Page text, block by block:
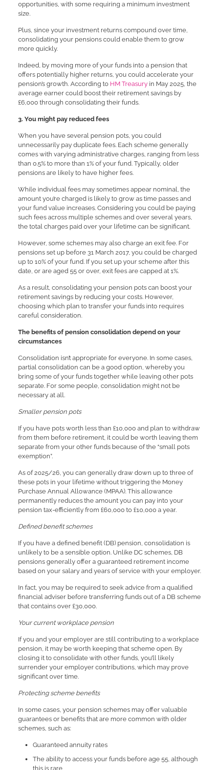
opportunities, with some requiring a minimum investment
size.
Plus, since your investment returns compound over time,
consolidating your pensions could enable them to grow
more quickly.
Indeed, by moving more of your funds into a pension that
offers potentially higher returns, you could accelerate your
pension’s growth. According to HM Treasuryin May 2025, the
average earner could boost their retirement savings by
£6,000 through consolidating their funds.
3. You might pay reduced fees
When you have several pension pots, you could
unnecessarily pay duplicate fees. Each scheme generally
comes with varying administrative charges, ranging from less
than 0.5% to more than 1% of your fund. Typically, older
pensions are likely to have higher fees.
While individual fees may sometimes appear nominal, the
amount you’re charged is likely to grow as time passes and
your fund value increases. Considering you could be paying
such fees across multiple schemes and over several years,
the total charges paid over your lifetime can be significant.
However, some schemes may also charge an exit fee. For
pensions set up before 31 March 2017, you could be charged
up to 10% of your fund. If you set up your scheme after this
date, or are aged 55 or over, exit fees are capped at 1%.
As a result, consolidating your pension pots can boost your
retirement savings by reducing your costs. However,
choosing which plan to transfer your funds into requires
careful consideration.
The benefits of pension consolidation depend on your
circumstances
Consolidation isn’t appropriate for everyone. In some cases,
partial consolidation can be a good option, whereby you
bring some of your funds together while leaving other pots
separate. For some people, consolidation might not be
necessary at all.
Smaller pension pots
If you have pots worth less than £10,000 and plan to withdraw
from them before retirement, it could be worth leaving them
separate from your other funds because of the “small pots
exemption”.
As of 2025/26, you can generally draw down up to three of
these pots in your lifetime without triggering the Money
Purchase Annual Allowance (MPAA). This allowance
permanently reduces the amount you can pay into your
pension tax-efficiently from £60,000 to £10,000 a year.
Defined benefit schemes
If you have a defined benefit (DB) pension, consolidation is
unlikely to be a sensible option. Unlike DC schemes, DB
pensions generally offer a guaranteed retirement income
based on your salary and years of service with your employer.
In fact, you may be required to seek advice from a qualified
financial adviser before transferring funds out of a DB scheme
that contains over £30,000.
Your current workplace pension
If you and your employer are still contributing to a workplace
pension, it may be worth keeping that scheme open. By
closing it to consolidate with other funds, you’ll likely
surrender your employer contributions, which may prove
significant over time.
Protecting scheme benefits
In some cases, your pension schemes may offer valuable
guarantees or benefits that are more common with older
schemes, such as:
Guaranteed annuity rates
The ability to access your funds before age 55, although
this is rare